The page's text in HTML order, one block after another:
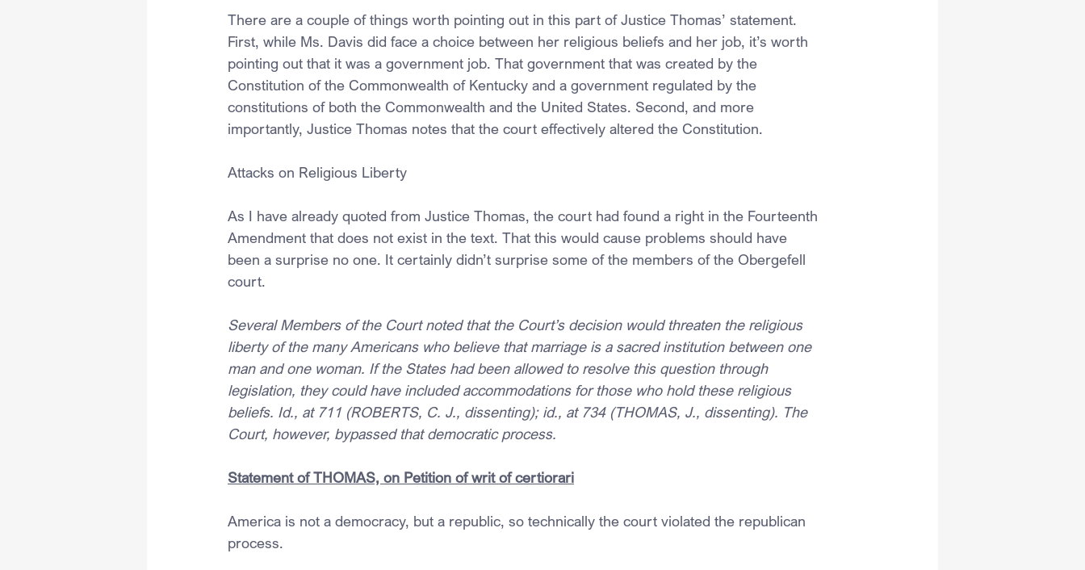
There are a couple of things worth pointing out in this part of Justice Thomas’ statement.
First, while Ms. Davis did face a choice between her religious beliefs and her job, it’s worth
pointing out that it was a government job. That government that was created by the
Constitution of the Commonwealth of Kentucky and a government regulated by the
constitutions of both the Commonwealth and the United States. Second, and more
importantly, Justice Thomas notes that the court effectively altered the Constitution.
Attacks on Religious Liberty
As I have already quoted from Justice Thomas, the court had found a right in the Fourteenth
Amendment that does not exist in the text. That this would cause problems should have
been a surprise no one. It certainly didn’t surprise some of the members of the Obergefell
court.
Several Members of the Court noted that the Court’s decision would threaten the religious
liberty of the many Americans who believe that marriage is a sacred institution between one
man and one woman. If the States had been allowed to resolve this question through
legislation, they could have included accommodations for those who hold these religious
beliefs. Id., at 711 (ROBERTS, C. J., dissenting); id., at 734 (THOMAS, J., dissenting). The
Court, however, bypassed that democratic process.
Statement of THOMAS, on Petition of writ of certiorari
America is not a democracy, but a republic, so technically the court violated the republican
process.